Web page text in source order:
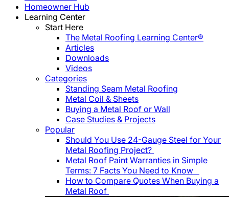
Homeowner Hub
Learning Center
Start Here
The Metal Roofing Learning Center®
Articles
Downloads
Videos
Categories
Standing Seam Metal Roofing
Metal Coil & Sheets
Buying a Metal Roof or Wall
Case Studies & Projects
Popular
Should You Use 24-Gauge Steel for Your
Metal Roofing Project?
Metal Roof Paint Warranties in Simple
Terms: 7 Facts You Need to Know
How to Compare Quotes When Buying a
Metal Roof